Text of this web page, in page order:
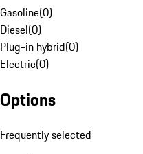
Gasoline(0)
Diesel(0)
Plug-in hybrid(0)
Electric(0)
Options
Frequently selected